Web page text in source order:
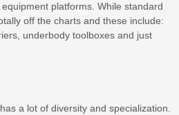
platforms. While standard
off the charts and these include:
underbody toolboxes and just
a lot of diversity and specialization.